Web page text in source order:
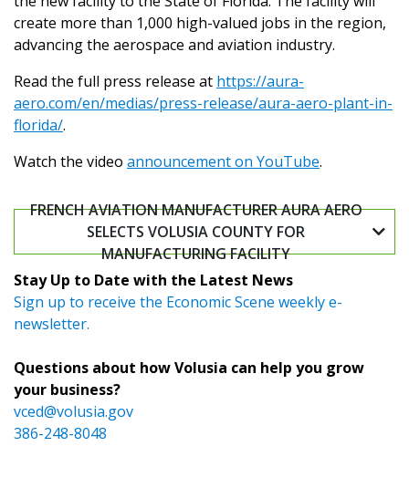
create more than 1,000 high-valued jobs in the region,
advancing the aerospace and aviation industry.
Read the full press release at https://aura-
aero.com/en/medias/press-release/aura-aero-plant-in-
florida/.
Watch the video announcement on YouTube.
FRENCH AVIATION MANUFACTURER AURA AERO
SELECTS VOLUSIA COUNTY FOR
MANUFACTURING FACILITY
Stay Up to Date with the Latest News
Sign up to receive the Economic Scene weekly e-
newsletter.
Questions about how Volusia can help you grow
your business?
vced@volusia.gov
386-248-8048